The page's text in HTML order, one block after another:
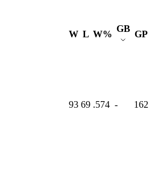
W L W%
GB
GP
93 69 .574 - 162